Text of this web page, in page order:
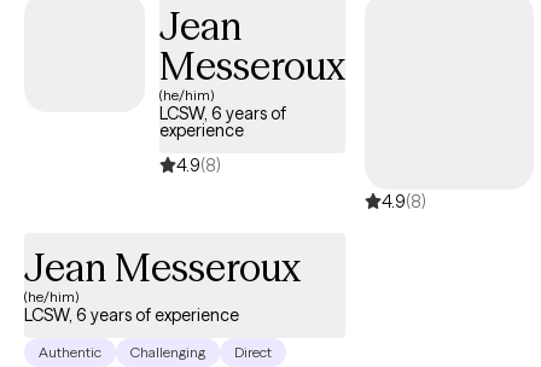
Jean
Messeroux
(he/him)
LCSW, 6 years of
experience
4.9(8)
4.9(8)
Jean Messeroux
(he/him)
LCSW, 6 years of experience
Authentic Challenging Direct